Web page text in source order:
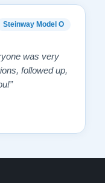
Steinway Model O
was very
followed up,